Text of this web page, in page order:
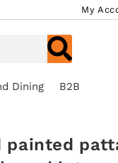
My
Dining B2B
painted